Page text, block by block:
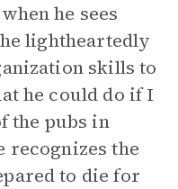
he sees
lightheartedly
skills to
he could do if I
the pubs in
recognizes the
to die for